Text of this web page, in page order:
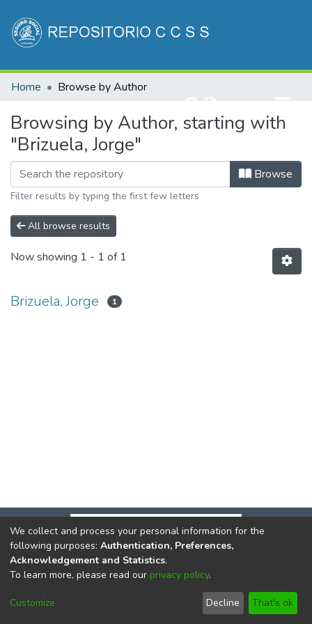
Communities & Collections
Home Browse by Author
Browsing by Author, starting with
"Brizuela, Jorge"
Browse
Filter results by typing the first few letters
All browse results
Now showing 1 - 1 of 1
Brizuela, Jorge 1
DSpace softwarecopyright © 2002-2026
Cookie
End User
Agreement
Send
Feedback
We collect and process your personal information for the
following purposes: Authentication, Preferences,
Acknowledgement and Statistics.
To learn more, please read our privacy policy.
Customize Decline That's ok